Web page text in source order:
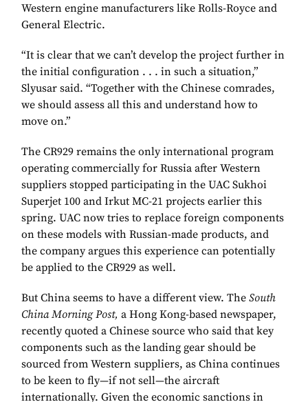
Western engine manufacturers like Rolls-Royce and
General Electric.
“It is clear that we can’t develop the project further in
the initial configuration . . . in such a situation,”
Slyusar said. “Together with the Chinese comrades,
we should assess all this and understand how to
move on.”
The CR929 remains the only international program
operating commercially for Russia after Western
suppliers stopped participating in the UAC Sukhoi
Superjet 100 and Irkut MC-21 projects earlier this
spring. UAC now tries to replace foreign components
on these models with Russian-made products, and
the company argues this experience can potentially
be applied to the CR929 as well.
But China seems to have a different view. The South
China Morning Post, a Hong Kong-based newspaper,
recently quoted a Chinese source who said that key
components such as the landing gear should be
sourced from Western suppliers, as China continues
to be keen to fly—if not sell—the aircraft
internationally. Given the economic sanctions in